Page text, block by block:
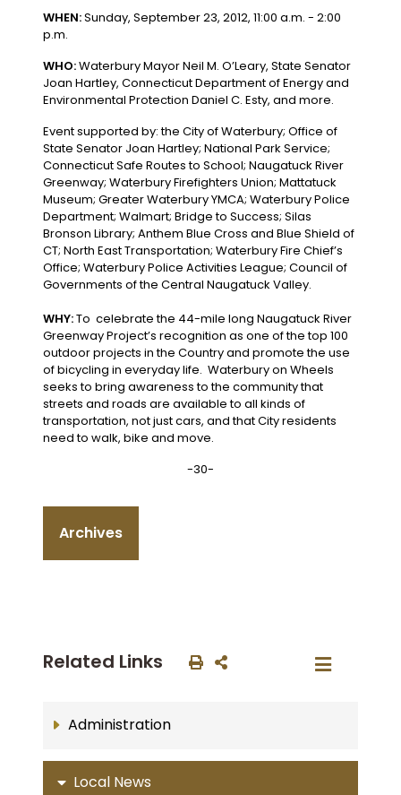
WHEN:Sunday, September 23, 2012, 11:00 a.m. - 2:00
p.m.
WHO:Waterbury Mayor Neil M. O’Leary, State Senator
Joan Hartley, Connecticut Department of Energy and
Environmental Protection Daniel C. Esty, and more.
Event supported by: the City of Waterbury; Office of
State Senator Joan Hartley; National Park Service;
Connecticut Safe Routes to School; Naugatuck River
Greenway; Waterbury Firefighters Union; Mattatuck
Museum; Greater Waterbury YMCA; Waterbury Police
Department; Walmart; Bridge to Success; Silas
Bronson Library; Anthem Blue Cross and Blue Shield of
CT; North East Transportation; Waterbury Fire Chief’s
Office; Waterbury Police Activities League; Council of
Governments of the Central Naugatuck Valley.
WHY:To celebrate the 44-mile long Naugatuck River
Greenway Project’s recognition as one of the top 100
outdoor projects in the Country and promote the use
of bicycling in everyday life. Waterbury on Wheels
seeks to bring awareness to the community that
streets and roads are available to all kinds of
transportation, not just cars, and that City residents
need to walk, bike and move.
-30-
Archives
Related Links
Administration
Local News